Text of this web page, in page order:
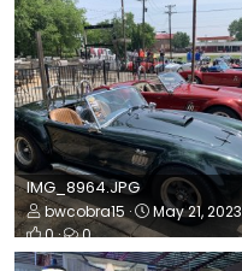
IMG_8964.JPG
bwcobra15
May 21, 2023
0
0